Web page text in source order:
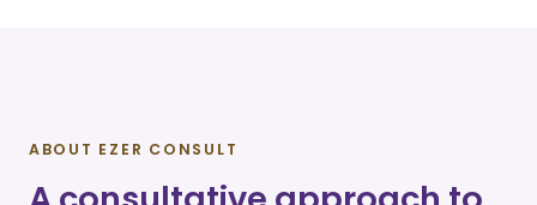
ABOUT EZER CONSULT